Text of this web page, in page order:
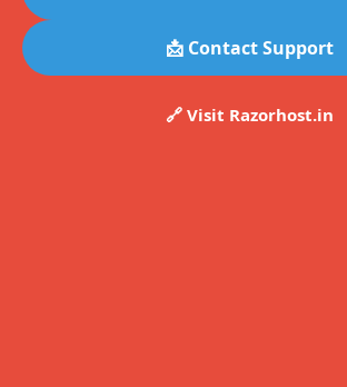
📩 Contact Support
🔗 Visit Razorhost.in